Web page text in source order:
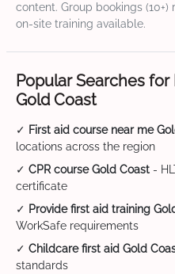
content. Group bookings (10+)
on-site training available.
Popular Searches for
Gold Coast
✓ First aid course near me
locations across the region
✓ CPR course Gold Coast -
certificate
✓ Provide first aid training
WorkSafe requirements
✓ Childcare first aid Gold
standards